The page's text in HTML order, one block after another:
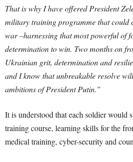
That is why I have offered President
military training programme that could
war –harnessing that most powerful of
determination to win. Two months on
Ukrainian grit, determination and
and I know that unbreakable resolve
ambitions of President Putin.”
It is understood that each soldier would
training course, learning skills for the
medical training, cyber-security and